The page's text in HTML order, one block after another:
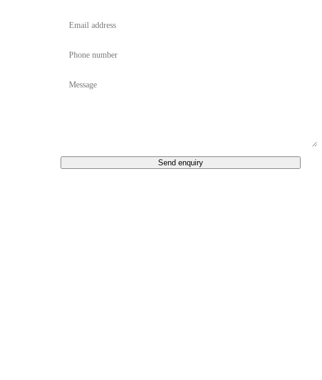
Send enquiry